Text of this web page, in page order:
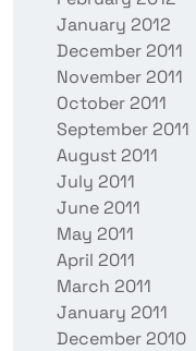
January 2012
December 2011
November 2011
October 2011
September 2011
August 2011
July 2011
June 2011
May 2011
April 2011
March 2011
January 2011
December 2010